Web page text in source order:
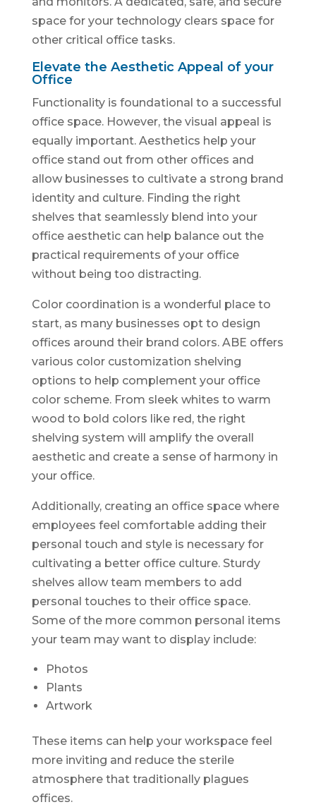
space for your technology clears space for
other critical office tasks.
Elevate the Aesthetic Appeal of your
Office
Functionality is foundational to a successful
office space. However, the visual appeal is
equally important. Aesthetics help your
office stand out from other offices and
allow businesses to cultivate a strong brand
identity and culture. Finding the right
shelves that seamlessly blend into your
office aesthetic can help balance out the
practical requirements of your office
without being too distracting.
Color coordination is a wonderful place to
start, as many businesses opt to design
offices around their brand colors. ABE offers
various color customization shelving
options to help complement your office
color scheme. From sleek whites to warm
wood to bold colors like red, the right
shelving system will amplify the overall
aesthetic and create a sense of harmony in
your office.
Additionally, creating an office space where
employees feel comfortable adding their
personal touch and style is necessary for
cultivating a better office culture. Sturdy
shelves allow team members to add
personal touches to their office space.
Some of the more common personal items
your team may want to display include:
Photos
Plants
Artwork
These items can help your workspace feel
more inviting and reduce the sterile
atmosphere that traditionally plagues
offices.